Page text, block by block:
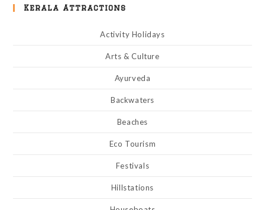
Kerala Attractions
Activity Holidays
Arts & Culture
Ayurveda
Backwaters
Beaches
Eco Tourism
Festivals
Hillstations